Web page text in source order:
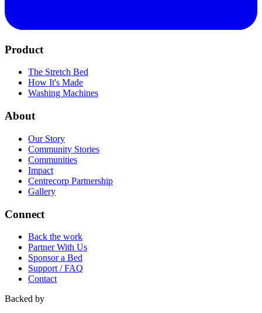
Product
The Stretch Bed
How It's Made
Washing Machines
About
Our Story
Community Stories
Communities
Impact
Centrecorp Partnership
Gallery
Connect
Back the work
Partner With Us
Sponsor a Bed
Support / FAQ
Contact
Backed by